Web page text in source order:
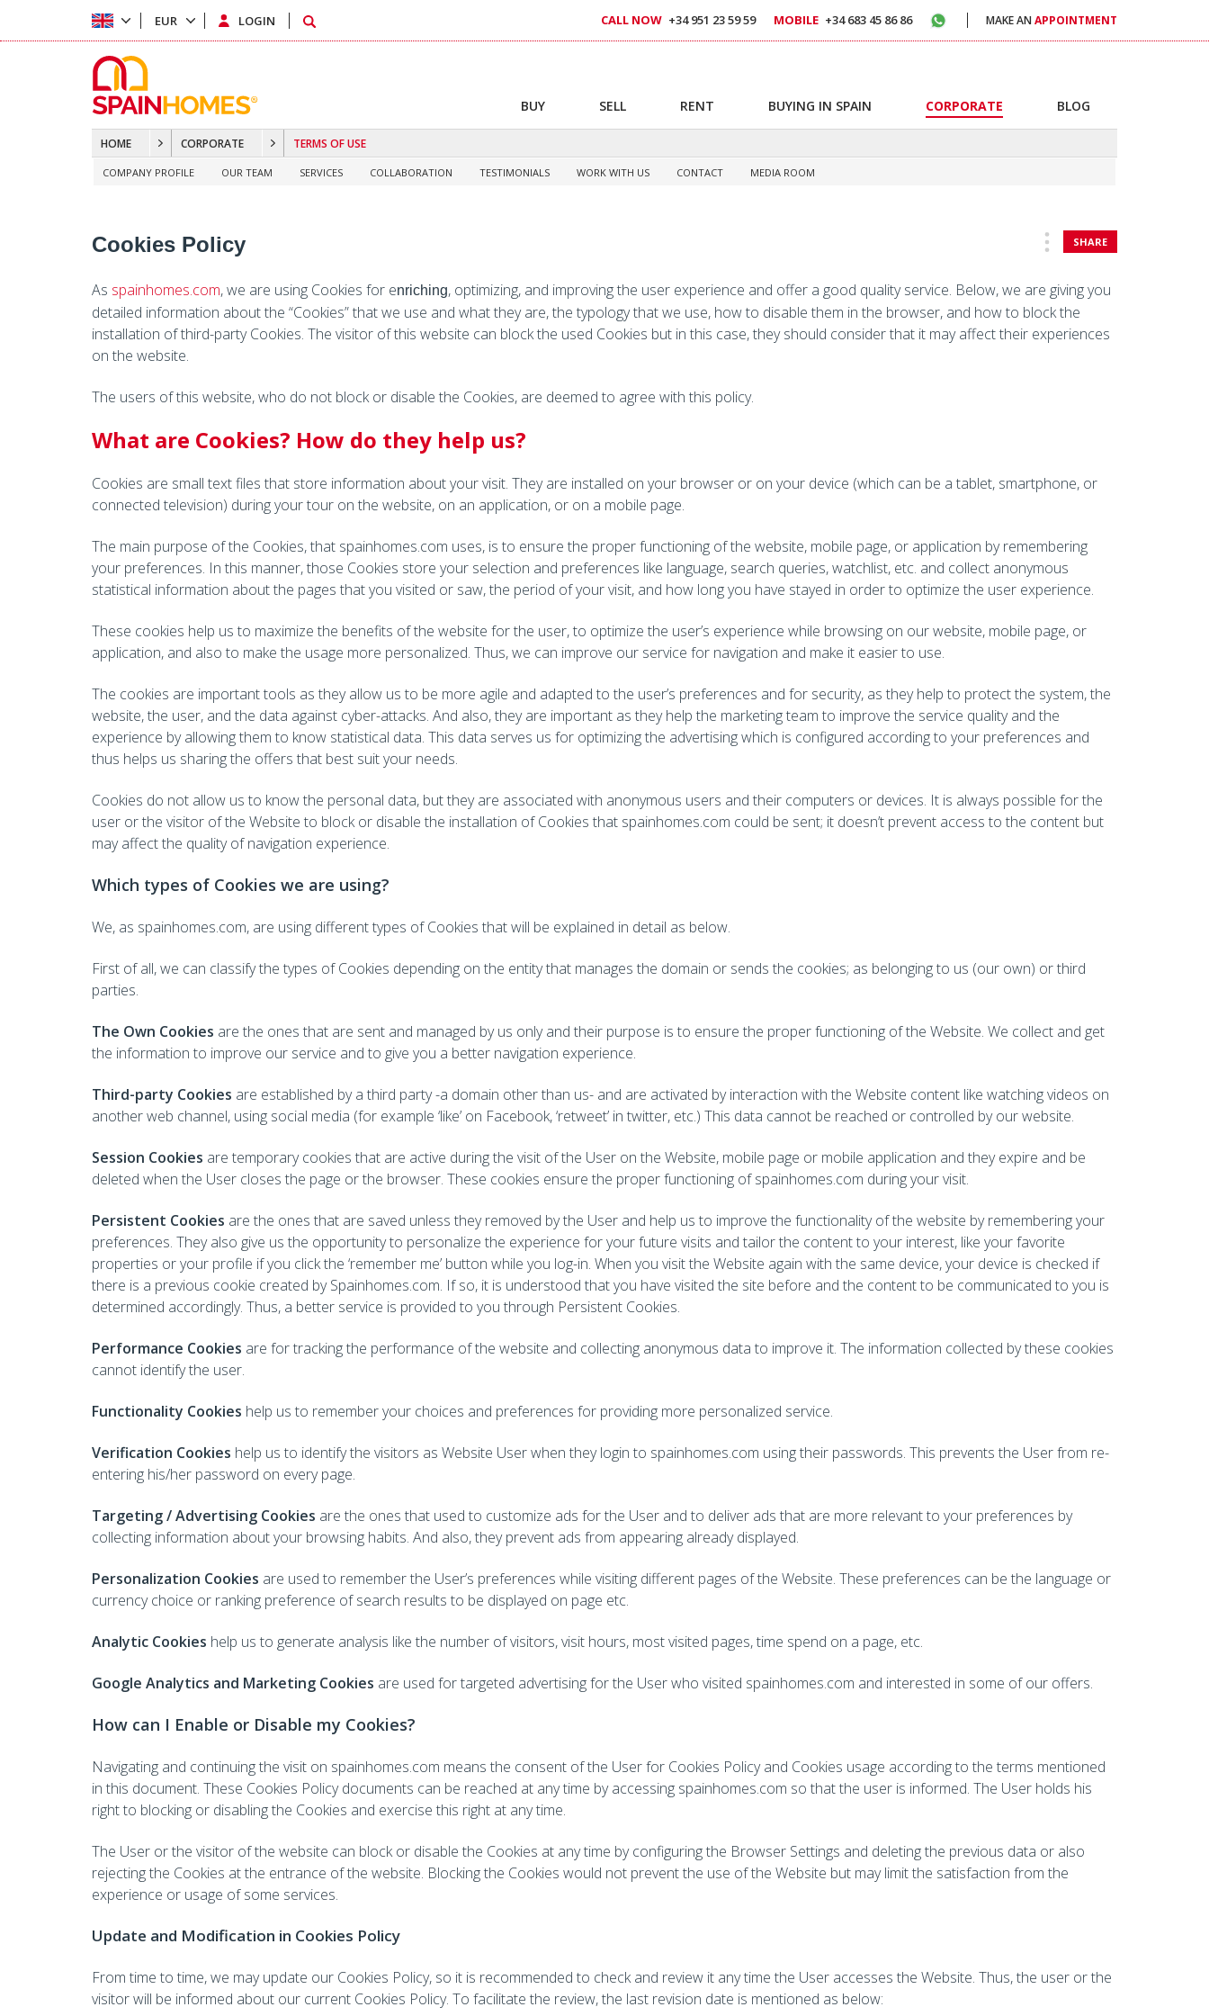
HOME CORPORATE TERMS OF USE
COMPANY PROFILE OUR TEAM SERVICES COLLABORATION TESTIMONIALS WORK WITH US CONTACT MEDIA ROOM
SHARE
Cookies Policy
As spainhomes.com, we are using Cookies for enriching, optimizing, and improving the user experience and offer a good quality service. Below, we are giving you
detailed information about the “Cookies” that we use and what they are, the typology that we use, how to disable them in the browser, and how to block the
installation of third-party Cookies. The visitor of this website can block the used Cookies but in this case, they should consider that it may affect their experiences
on the website.
The users of this website, who do not block or disable the Cookies, are deemed to agree with this policy.
What are Cookies? How do they help us?
Cookies are small text files that store information about your visit. They are installed on your browser or on your device (which can be a tablet, smartphone, or
connected television) during your tour on the website, on an application, or on a mobile page.
The main purpose of the Cookies, that spainhomes.com uses, is to ensure the proper functioning of the website, mobile page, or application by remembering
your preferences. In this manner, those Cookies store your selection and preferences like language, search queries, watchlist, etc. and collect anonymous
statistical information about the pages that you visited or saw, the period of your visit, and how long you have stayed in order to optimize the user experience.
These cookies help us to maximize the benefits of the website for the user, to optimize the user’s experience while browsing on our website, mobile page, or
application, and also to make the usage more personalized. Thus, we can improve our service for navigation and make it easier to use.
The cookies are important tools as they allow us to be more agile and adapted to the user’s preferences and for security, as they help to protect the system, the
website, the user, and the data against cyber-attacks. And also, they are important as they help the marketing team to improve the service quality and the
experience by allowing them to know statistical data. This data serves us for optimizing the advertising which is configured according to your preferences and
thus helps us sharing the offers that best suit your needs.
Cookies do not allow us to know the personal data, but they are associated with anonymous users and their computers or devices. It is always possible for the
user or the visitor of the Website to block or disable the installation of Cookies that spainhomes.com could be sent; it doesn’t prevent access to the content but
may affect the quality of navigation experience.
Which types of Cookies we are using?
We, as spainhomes.com, are using different types of Cookies that will be explained in detail as below.
First of all, we can classify the types of Cookies depending on the entity that manages the domain or sends the cookies; as belonging to us (our own) or third
parties.
The Own Cookies are the ones that are sent and managed by us only and their purpose is to ensure the proper functioning of the Website. We collect and get
the information to improve our service and to give you a better navigation experience.
Third-party Cookies are established by a third party -a domain other than us- and are activated by interaction with the Website content like watching videos on
another web channel, using social media (for example ‘like’ on Facebook, ‘retweet’ in twitter, etc.) This data cannot be reached or controlled by our website.
Session Cookies are temporary cookies that are active during the visit of the User on the Website, mobile page or mobile application and they expire and be
deleted when the User closes the page or the browser. These cookies ensure the proper functioning of spainhomes.com during your visit.
Persistent Cookies are the ones that are saved unless they removed by the User and help us to improve the functionality of the website by remembering your
preferences. They also give us the opportunity to personalize the experience for your future visits and tailor the content to your interest, like your favorite
properties or your profile if you click the ‘remember me’ button while you log-in. When you visit the Website again with the same device, your device is checked if
there is a previous cookie created by Spainhomes.com. If so, it is understood that you have visited the site before and the content to be communicated to you is
determined accordingly. Thus, a better service is provided to you through Persistent Cookies.
Performance Cookies are for tracking the performance of the website and collecting anonymous data to improve it. The information collected by these cookies
cannot identify the user.
Functionality Cookies help us to remember your choices and preferences for providing more personalized service.
Verification Cookies help us to identify the visitors as Website User when they login to spainhomes.com using their passwords. This prevents the User from re-
entering his/her password on every page.
Targeting / Advertising Cookies are the ones that used to customize ads for the User and to deliver ads that are more relevant to your preferences by
collecting information about your browsing habits. And also, they prevent ads from appearing already displayed.
Personalization Cookies are used to remember the User’s preferences while visiting different pages of the Website. These preferences can be the language or
currency choice or ranking preference of search results to be displayed on page etc.
Analytic Cookies help us to generate analysis like the number of visitors, visit hours, most visited pages, time spend on a page, etc.
Google Analytics and Marketing Cookies are used for targeted advertising for the User who visited spainhomes.com and interested in some of our offers.
How can I Enable or Disable my Cookies?
Navigating and continuing the visit on spainhomes.com means the consent of the User for Cookies Policy and Cookies usage according to the terms mentioned
in this document. These Cookies Policy documents can be reached at any time by accessing spainhomes.com so that the user is informed. The User holds his
right to blocking or disabling the Cookies and exercise this right at any time.
The User or the visitor of the website can block or disable the Cookies at any time by configuring the Browser Settings and deleting the previous data or also
rejecting the Cookies at the entrance of the website. Blocking the Cookies would not prevent the use of the Website but may limit the satisfaction from the
experience or usage of some services.
Update and Modification in Cookies Policy
From time to time, we may update our Cookies Policy, so it is recommended to check and review it any time the User accesses the Website. Thus, the user or the
visitor will be informed about our current Cookies Policy. To facilitate the review, the last revision date is mentioned as below:
EUR LOGIN CALL NOW +34 951 23 59 59 MOBILE +34 683 45 86 86 MAKE ANAPPOINTMENT
BUY SELL RENT BUYING IN SPAIN CORPORATE BLOG